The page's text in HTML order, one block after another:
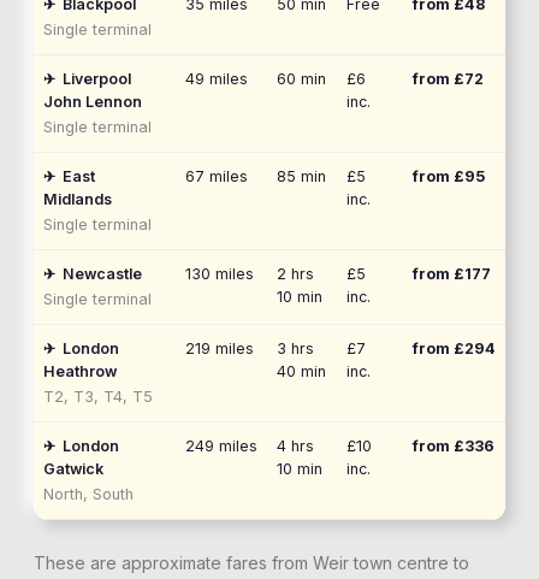
✈ Blackpool
Single terminal
35 miles 50 min Free from £48
✈ Liverpool
John Lennon
Single terminal
49 miles 60 min
£6
inc.
from £72
✈ East
Midlands
Single terminal
67 miles 85 min
£5
inc.
from £95
✈ Newcastle
Single terminal
130 miles
2 hrs
10 min
£5
inc.
from £177
✈ London
Heathrow
T2, T3, T4, T5
219 miles
3 hrs
40 min
£7
inc.
from £294
✈ London
Gatwick
North, South
249 miles
4 hrs
10 min
£10
inc.
from £336
These are approximate fares from Weirtown centre to